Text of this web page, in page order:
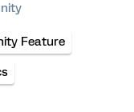
Feature